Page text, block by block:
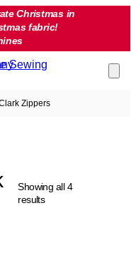
Christmas in
fabric!
Zippers
Showing all 4
results